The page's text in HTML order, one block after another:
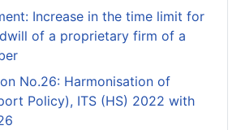
Increase in the time limit for
of a proprietary firm of a
No.26: Harmonisation of
Policy), ITS (HS) 2022 with